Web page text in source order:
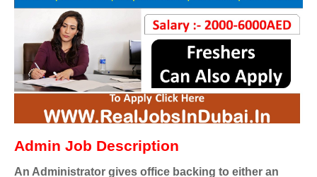
Admin Job Description
An Administrator gives office backing to either an